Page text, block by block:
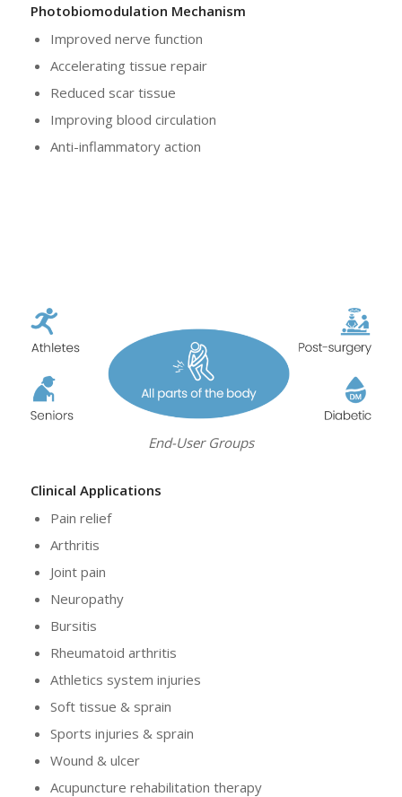
Photobiomodulation Mechanism
Improved nerve function
Accelerating tissue repair
Reduced scar tissue
Improving blood circulation
Anti-inflammatory action
End-User Groups
Clinical Applications
Pain relief
Arthritis
Joint pain
Neuropathy
Bursitis
Rheumatoid arthritis
Athletics system injuries
Soft tissue & sprain
Sports injuries & sprain
Wound & ulcer
Acupuncture rehabilitation therapy